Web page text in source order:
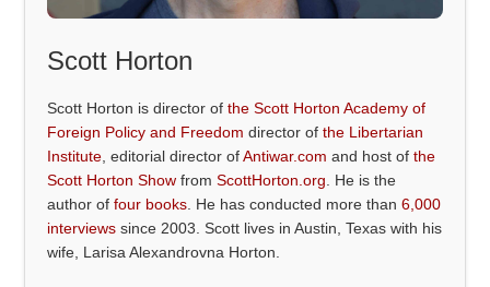
Scott Horton
Scott Horton is director ofthe Scott Horton Academy of
Foreign Policy and Freedom director ofthe Libertarian
Institute , editorial director ofAntiwar.com and host ofthe
Scott Horton Show fromScottHorton.org . He is the
author offour books . He has conducted more than6,000
interviews since 2003. Scott lives in Austin, Texas with his
wife, Larisa Alexandrovna Horton.